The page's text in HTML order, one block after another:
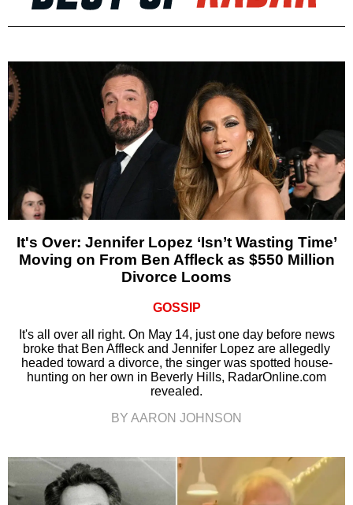
It's Over: Jennifer Lopez ‘Isn’t Wasting Time’
Moving on From Ben Affleck as $550 Million
Divorce Looms
GOSSIP
It's all over all right. On May 14, just one day before news
broke that Ben Affleck and Jennifer Lopez are allegedly
headed toward a divorce, the singer was spotted house-
hunting on her own in Beverly Hills, RadarOnline.com
revealed.
BY AARON JOHNSON